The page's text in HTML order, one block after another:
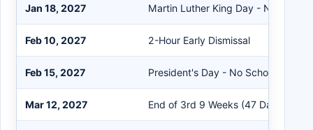
Jan 18, 2027 Martin Luther King Day - No School
Feb 10, 2027 2-Hour Early Dismissal
Feb 15, 2027 President's Day - No School
Mar 12, 2027 End of 3rd 9 Weeks (47 Days)